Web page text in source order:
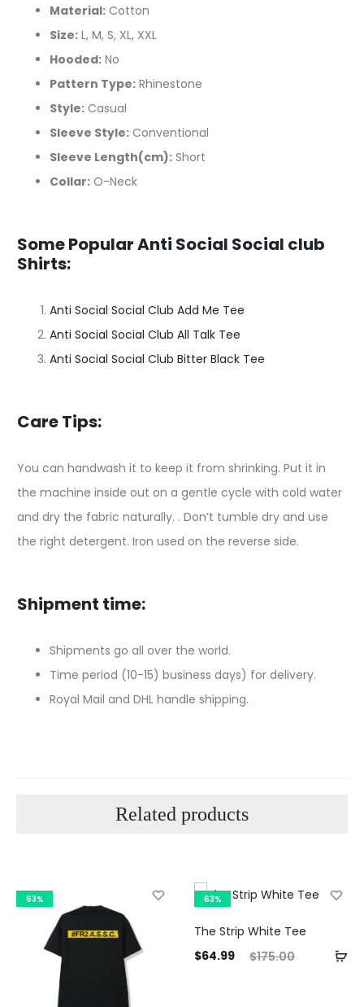
Material: Cotton
Size: L, M, S, XL, XXL
Hooded: No
Pattern Type: Rhinestone
Style: Casual
Sleeve Style: Conventional
Sleeve Length(cm): Short
Collar: O-Neck
Some Popular Anti Social Social club
Shirts:
Anti Social Social Club Add Me Tee
Anti Social Social Club All Talk Tee
Anti Social Social Club Bitter Black Tee
Care Tips:
You can handwash it to keep it from shrinking. Put it in
the machine inside out on a gentle cycle with cold water
and dry the fabric naturally. . Don’t tumble dry and use
the right detergent. Iron used on the reverse side.
Shipment time:
Shipments go all over the world.
Time period (10-15) business days) for delivery.
Royal Mail and DHL handle shipping.
Related products
63% 63%
The Strip White Tee
$175.00
Original
$64.99